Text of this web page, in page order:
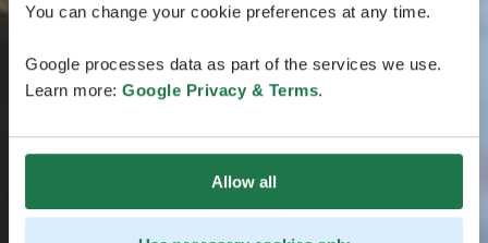
You can change your cookie preferences at any time.
Google processes data as part of the services we use.
Learn more: Google Privacy & Terms.
Allow all